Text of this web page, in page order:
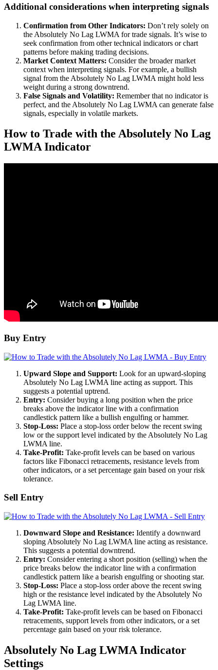
Additional considerations when interpreting signals
Confirmation from Other Indicators: Don’t rely solely on
the Absolutely No Lag LWMA for trade signals. It’s wise to
seek confirmation from other technical indicators or chart
patterns before making trading decisions.
Market Context Matters: Consider the broader market
context when interpreting signals. For example, a bullish
signal from the Absolutely No Lag LWMA might hold less
weight during a strong downtrend.
False Signals and Volatility: Remember that no indicator is
perfect, and the Absolutely No Lag LWMA can generate false
signals, especially in volatile markets.
How to Trade with the Absolutely No Lag
LWMA Indicator
Buy Entry
Upward Slope and Support: Look for an upward-sloping
Absolutely No Lag LWMA line acting as support. This
suggests a potential uptrend.
Entry: Consider buying a long position when the price
breaks above the indicator line with a confirmation
candlestick pattern like a bullish engulfing or hammer.
Stop-Loss: Place a stop-loss order below the recent swing
low or the support level indicated by the Absolutely No Lag
LWMA line.
Take-Profit: Take-profit levels can be based on various
factors like Fibonacci retracements, resistance levels from
other indicators, or a set percentage gain based on your risk
tolerance.
Sell Entry
Downward Slope and Resistance: Identify a downward
sloping Absolutely No Lag LWMA line acting as resistance.
This suggests a potential downtrend.
Entry: Consider entering a short position (selling) when the
price breaks below the indicator line with a confirmation
candlestick pattern like a bearish engulfing or shooting star.
Stop-Loss: Place a stop-loss order above the recent swing
high or the resistance level indicated by the Absolutely No
Lag LWMA line.
Take-Profit: Take-profit levels can be based on Fibonacci
retracements, support levels from other indicators, or a set
percentage gain based on your risk tolerance.
Absolutely No Lag LWMA Indicator
Settings